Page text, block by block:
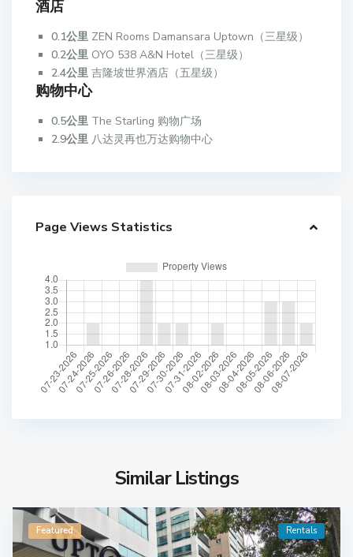
酒店
0.1公里 ZEN Rooms Damansara Uptown（三星级）
0.2公里 OYO 538 A&N Hotel（三星级）
2.4公里 吉隆坡世界酒店（五星级）
购物中心
0.5公里 The Starling 购物广场
2.9公里 八达灵再也万达购物中心
Page Views Statistics
Similar Listings
Featured Rentals